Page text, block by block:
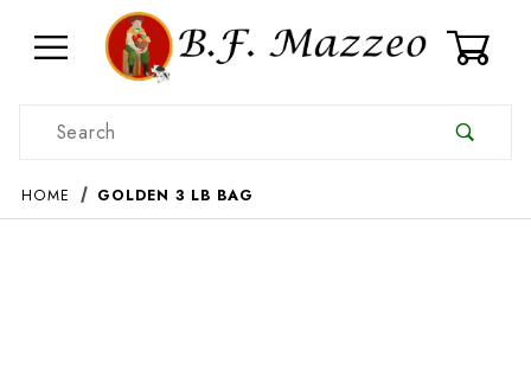
Product Search
HOME GOLDEN 3 LB BAG